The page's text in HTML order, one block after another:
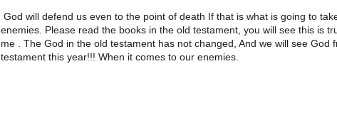
enemies. Please read the books in the old testament, you will see this is
me . The God in the old testament has not changed, And we will see God
testament this year!!! When it comes to our enemies.